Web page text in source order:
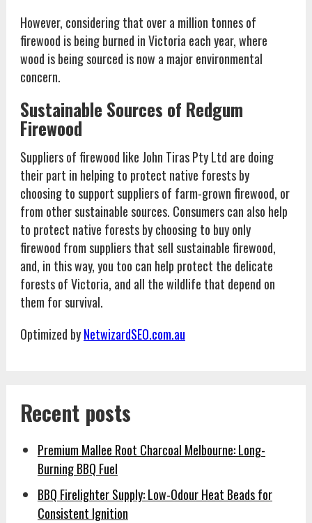
However, considering that over a million tonnes of
firewood is being burned in Victoria each year, where
wood is being sourced is now a major environmental
concern.
Sustainable Sources of Redgum
Firewood
Suppliers of firewood like John Tiras Pty Ltd are doing
their part in helping to protect native forests by
choosing to support suppliers of farm-grown firewood, or
from other sustainable sources. Consumers can also help
to protect native forests by choosing to buy only
firewood from suppliers that sell sustainable firewood,
and, in this way, you too can help protect the delicate
forests of Victoria, and all the wildlife that depend on
them for survival.
Optimized byNetwizardSEO.com.au
Recent posts
Premium Mallee Root Charcoal Melbourne: Long-
Burning BBQ Fuel
BBQ Firelighter Supply: Low-Odour Heat Beads for
Consistent Ignition